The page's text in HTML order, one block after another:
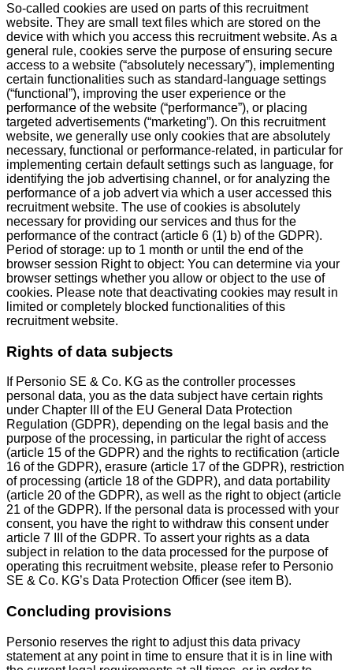
So-called cookies are used on parts of this recruitment
website. They are small text files which are stored on the
device with which you access this recruitment website. As a
general rule, cookies serve the purpose of ensuring secure
access to a website (“absolutely necessary”), implementing
certain functionalities such as standard-language settings
(“functional”), improving the user experience or the
performance of the website (“performance”), or placing
targeted advertisements (“marketing”). On this recruitment
website, we generally use only cookies that are absolutely
necessary, functional or performance-related, in particular for
implementing certain default settings such as language, for
identifying the job advertising channel, or for analyzing the
performance of a job advert via which a user accessed this
recruitment website. The use of cookies is absolutely
necessary for providing our services and thus for the
performance of the contract (article 6 (1) b) of the GDPR).
Period of storage: up to 1 month or until the end of the
browser session Right to object: You can determine via your
browser settings whether you allow or object to the use of
cookies. Please note that deactivating cookies may result in
limited or completely blocked functionalities of this
recruitment website.
Rights of data subjects
If Personio SE & Co. KG as the controller processes
personal data, you as the data subject have certain rights
under Chapter III of the EU General Data Protection
Regulation (GDPR), depending on the legal basis and the
purpose of the processing, in particular the right of access
(article 15 of the GDPR) and the rights to rectification (article
16 of the GDPR), erasure (article 17 of the GDPR), restriction
of processing (article 18 of the GDPR), and data portability
(article 20 of the GDPR), as well as the right to object (article
21 of the GDPR). If the personal data is processed with your
consent, you have the right to withdraw this consent under
article 7 III of the GDPR. To assert your rights as a data
subject in relation to the data processed for the purpose of
operating this recruitment website, please refer to Personio
SE & Co. KG’s Data Protection Officer (see item B).
Concluding provisions
Personio reserves the right to adjust this data privacy
statement at any point in time to ensure that it is in line with